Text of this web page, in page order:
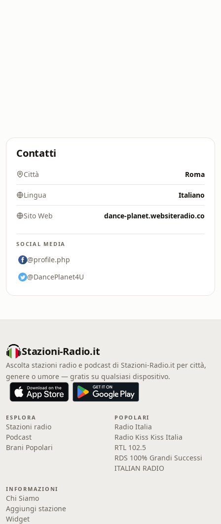
Contatti
Città Roma
Lingua Italiano
Sito Web dance-planet.websiteradio.co
SOCIAL MEDIA
@profile.php
@DancePlanet4U
Stazioni-Radio.it
Ascolta stazioni radio e podcast di Stazioni-Radio.it per città,
genere o umore — gratis su qualsiasi dispositivo.
ESPLORA
Stazioni radio
Podcast
Brani Popolari
POPOLARI
Radio Italia
Radio Kiss Kiss Italia
RTL 102.5
RDS 100% Grandi Successi
ITALIAN RADIO
INFORMAZIONI
Chi Siamo
Aggiungi stazione
Widget